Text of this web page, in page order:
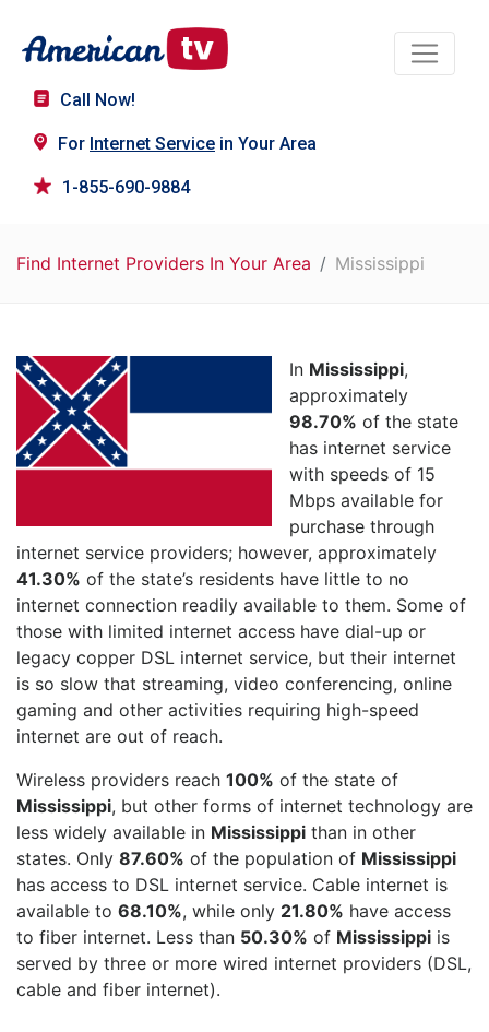
Call Now!
For Internet Service in Your Area
1-855-690-9884
Find Internet Providers In Your Area Mississippi
In Mississippi,
approximately
98.70% of the state
has internet service
with speeds of 15
Mbps available for
purchase through
internet service providers; however, approximately
41.30% of the state’s residents have little to no
internet connection readily available to them. Some of
those with limited internet access have dial-up or
legacy copper DSL internet service, but their internet
is so slow that streaming, video conferencing, online
gaming and other activities requiring high-speed
internet are out of reach.
Wireless providers reach 100% of the state of
Mississippi, but other forms of internet technology are
less widely available in Mississippi than in other
states. Only 87.60% of the population of Mississippi
has access to DSL internet service. Cable internet is
available to 68.10%, while only 21.80% have access
to fiber internet. Less than 50.30% of Mississippi is
served by three or more wired internet providers (DSL,
cable and fiber internet).